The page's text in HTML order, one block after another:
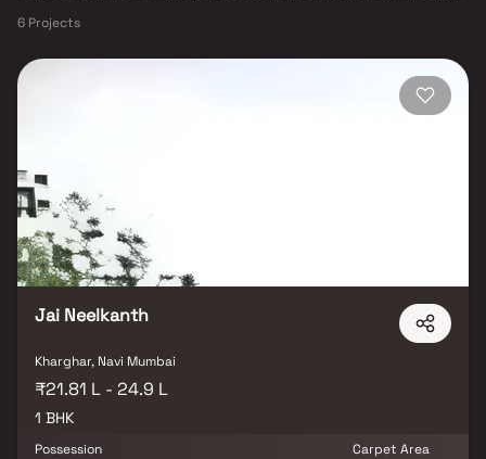
6 Projects
Jai Neelkanth
Kharghar, Navi Mumbai
₹21.81 L - 24.9 L
1 BHK
Possession
Carpet Area